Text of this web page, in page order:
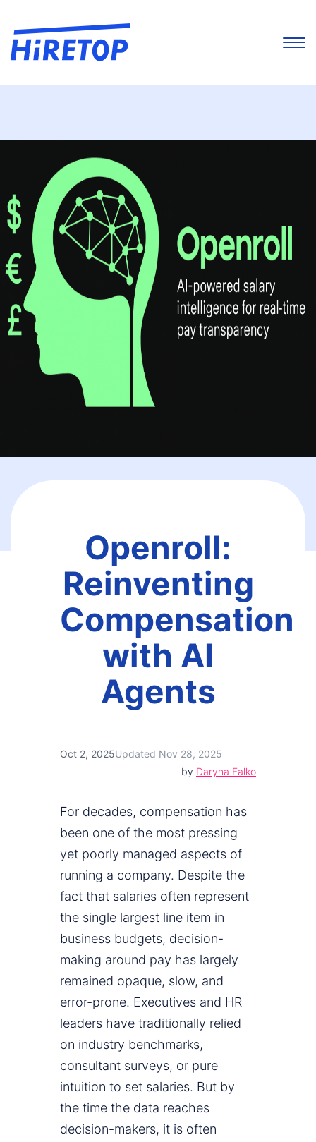
Openroll:
Reinventing
Compensation
with AI
Agents
Oct 2, 2025Updated Nov 28, 2025
by Daryna Falko
For decades, compensation has
been one of the most pressing
yet poorly managed aspects of
running a company. Despite the
fact that salaries often represent
the single largest line item in
business budgets, decision-
making around pay has largely
remained opaque, slow, and
error-prone. Executives and HR
leaders have traditionally relied
on industry benchmarks,
consultant surveys, or pure
intuition to set salaries. But by
the time the data reaches
decision-makers, it is often